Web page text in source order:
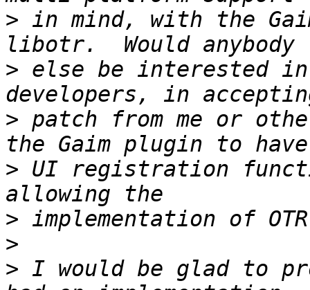
> in mind, with the
> else be interested
> patch from me or
> UI registration
>
>
> I would be glad to